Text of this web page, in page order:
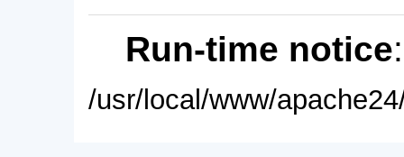
Run-time notice
/usr/local/www/